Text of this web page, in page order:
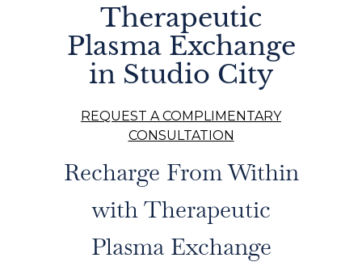
Therapeutic
Plasma Exchange
in Studio City
REQUEST A COMPLIMENTARY
CONSULTATION
Recharge From Within
with Therapeutic
Plasma Exchange